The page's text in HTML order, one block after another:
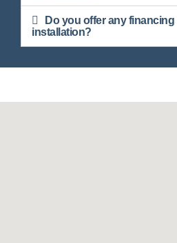
Do you offer any
installation?